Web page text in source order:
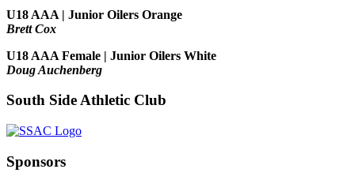
U18 AAA | Junior Oilers Orange
Brett Cox
U18 AAA Female | Junior Oilers White
Doug Auchenberg
South Side Athletic Club
Sponsors